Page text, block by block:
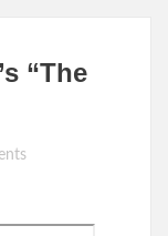
“The